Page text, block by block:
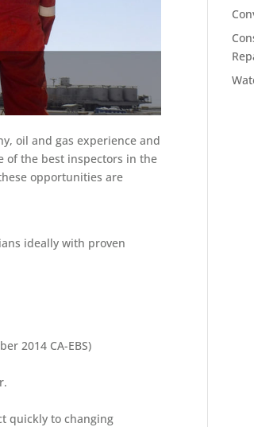
oil and gas experience and
of the best inspectors in the
opportunities are
ideally with proven
2014 CA-EBS)
quickly to changing